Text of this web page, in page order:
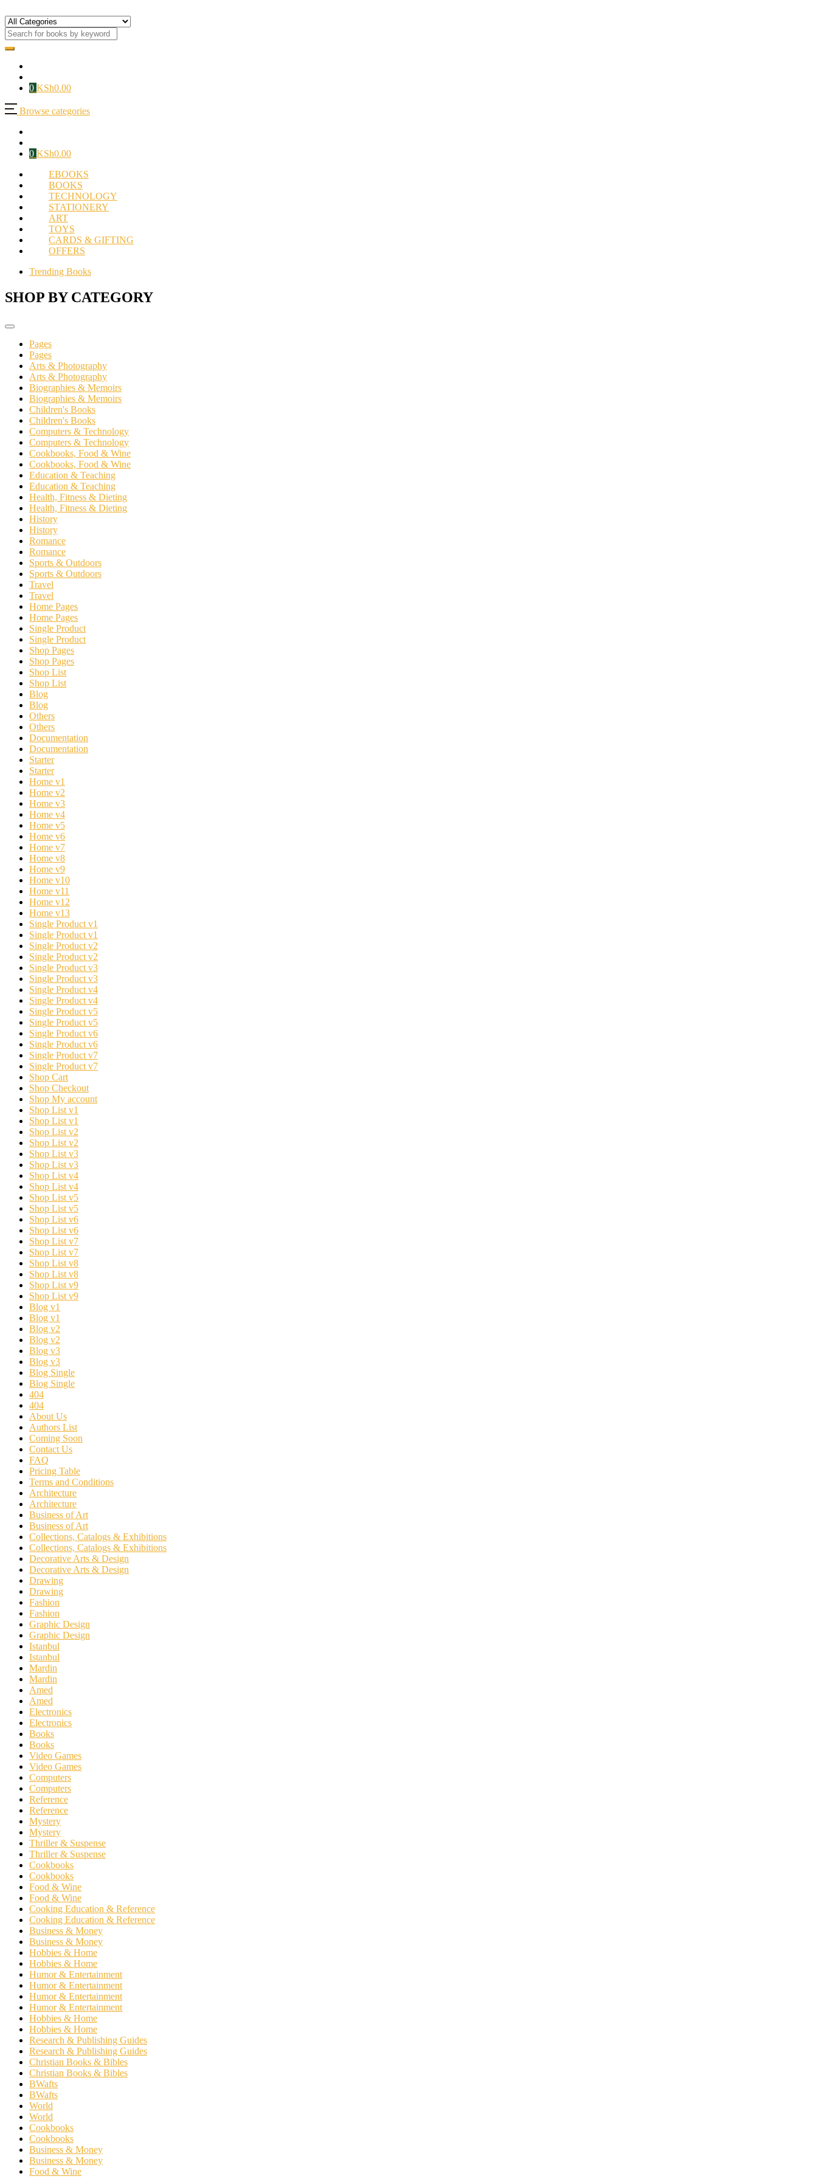
0 KSh0.00
Browse categories
0 KSh0.00
EBOOKS
BOOKS
TECHNOLOGY
STATIONERY
ART
TOYS
CARDS & GIFTING
OFFERS
Trending Books
SHOP BY CATEGORY
Pages
Pages
Arts & Photography
Arts & Photography
Biographies & Memoirs
Biographies & Memoirs
Children's Books
Children's Books
Computers & Technology
Computers & Technology
Cookbooks, Food & Wine
Cookbooks, Food & Wine
Education & Teaching
Education & Teaching
Health, Fitness & Dieting
Health, Fitness & Dieting
History
History
Romance
Romance
Sports & Outdoors
Sports & Outdoors
Travel
Travel
Home Pages
Home Pages
Single Product
Single Product
Shop Pages
Shop Pages
Shop List
Shop List
Blog
Blog
Others
Others
Documentation
Documentation
Starter
Starter
Home v1
Home v2
Home v3
Home v4
Home v5
Home v6
Home v7
Home v8
Home v9
Home v10
Home v11
Home v12
Home v13
Single Product v1
Single Product v1
Single Product v2
Single Product v2
Single Product v3
Single Product v3
Single Product v4
Single Product v4
Single Product v5
Single Product v5
Single Product v6
Single Product v6
Single Product v7
Single Product v7
Shop Cart
Shop Checkout
Shop My account
Shop List v1
Shop List v1
Shop List v2
Shop List v2
Shop List v3
Shop List v3
Shop List v4
Shop List v4
Shop List v5
Shop List v5
Shop List v6
Shop List v6
Shop List v7
Shop List v7
Shop List v8
Shop List v8
Shop List v9
Shop List v9
Blog v1
Blog v1
Blog v2
Blog v2
Blog v3
Blog v3
Blog Single
Blog Single
404
404
About Us
Authors List
Coming Soon
Contact Us
FAQ
Pricing Table
Terms and Conditions
Architecture
Architecture
Business of Art
Business of Art
Collections, Catalogs & Exhibitions
Collections, Catalogs & Exhibitions
Decorative Arts & Design
Decorative Arts & Design
Drawing
Drawing
Fashion
Fashion
Graphic Design
Graphic Design
Istanbul
Istanbul
Mardin
Mardin
Amed
Amed
Electronics
Electronics
Books
Books
Video Games
Video Games
Computers
Computers
Reference
Reference
Mystery
Mystery
Thriller & Suspense
Thriller & Suspense
Cookbooks
Cookbooks
Food & Wine
Food & Wine
Cooking Education & Reference
Cooking Education & Reference
Business & Money
Business & Money
Hobbies & Home
Hobbies & Home
Humor & Entertainment
Humor & Entertainment
Humor & Entertainment
Humor & Entertainment
Hobbies & Home
Hobbies & Home
Research & Publishing Guides
Research & Publishing Guides
Christian Books & Bibles
Christian Books & Bibles
BWafts
BWafts
World
World
Cookbooks
Cookbooks
Business & Money
Business & Money
Food & Wine